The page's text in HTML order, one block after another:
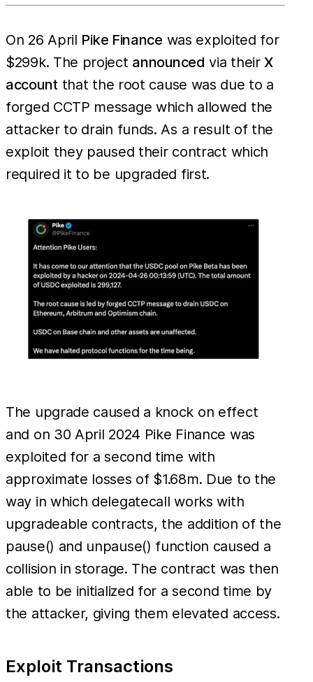
On 26 April Pike Finance was exploited for
$299k. The project announced via theirX
account that the root cause was due to a
forged CCTP message which allowed the
attacker to drain funds. As a result of the
exploit they paused their contract which
required it to be upgraded first.
The upgrade caused a knock on effect
and on 30 April 2024 Pike Finance was
exploited for a second time with
approximate losses of $1.68m. Due to the
way in which delegatecall works with
upgradeable contracts, the addition of the
pause() and unpause() function caused a
collision in storage. The contract was then
able to be initialized for a second time by
the attacker, giving them elevated access.
Exploit Transactions